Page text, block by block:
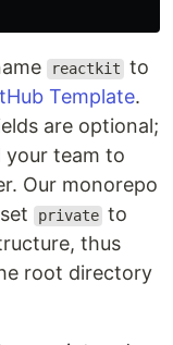
reactkit to
Template.
are optional;
your team to
Our monorepo
private to
thus
root directory